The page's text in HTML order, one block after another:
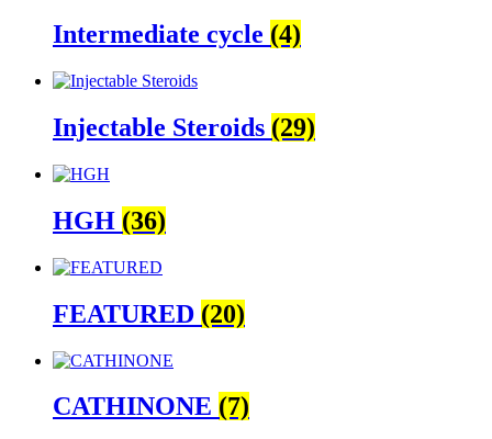
Intermediate cycle (4)
Injectable Steroids (29)
HGH (36)
FEATURED (20)
CATHINONE (7)